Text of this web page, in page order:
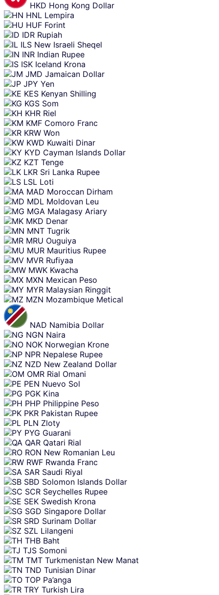
HKD Hong Kong Dollar
HNL Lempira
HUF Forint
IDR Rupiah
ILS New Israeli Sheqel
INR Indian Rupee
ISK Iceland Krona
JMD Jamaican Dollar
JPY Yen
KES Kenyan Shilling
KGS Som
KHR Riel
KMF Comoro Franc
KRW Won
KWD Kuwaiti Dinar
KYD Cayman Islands Dollar
KZT Tenge
LKR Sri Lanka Rupee
LSL Loti
MAD Moroccan Dirham
MDL Moldovan Leu
MGA Malagasy Ariary
MKD Denar
MNT Tugrik
MRU Ouguiya
MUR Mauritius Rupee
MVR Rufiyaa
MWK Kwacha
MXN Mexican Peso
MYR Malaysian Ringgit
MZN Mozambique Metical
NAD Namibia Dollar
NGN Naira
NOK Norwegian Krone
NPR Nepalese Rupee
NZD New Zealand Dollar
OMR Rial Omani
PEN Nuevo Sol
PGK Kina
PHP Philippine Peso
PKR Pakistan Rupee
PLN Zloty
PYG Guarani
QAR Qatari Rial
RON New Romanian Leu
RWF Rwanda Franc
SAR Saudi Riyal
SBD Solomon Islands Dollar
SCR Seychelles Rupee
SEK Swedish Krona
SGD Singapore Dollar
SRD Surinam Dollar
SZL Lilangeni
THB Baht
TJS Somoni
TMT Turkmenistan New Manat
TND Tunisian Dinar
TOP Pa’anga
TRY Turkish Lira